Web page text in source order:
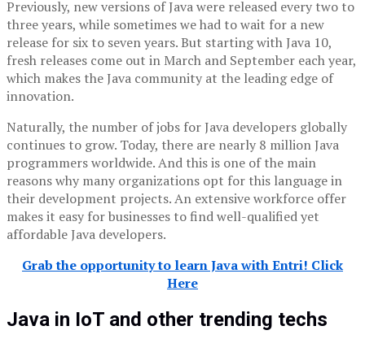
Previously, new versions of Java were released every two to
three years, while sometimes we had to wait for a new
release for six to seven years. But starting with Java 10,
fresh releases come out in March and September each year,
which makes the Java community at the leading edge of
innovation.
Naturally, the number of jobs for Java developers globally
continues to grow. Today, there are nearly 8 million Java
programmers worldwide. And this is one of the main
reasons why many organizations opt for this language in
their development projects. An extensive workforce offer
makes it easy for businesses to find well-qualified yet
affordable Java developers.
Grab the opportunity to learn Java with Entri! Click
Here
Java in IoT and other trending techs